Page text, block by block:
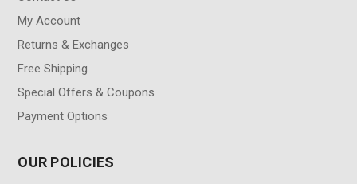
My Account
Returns & Exchanges
Free Shipping
Special Offers & Coupons
Payment Options
OUR POLICIES